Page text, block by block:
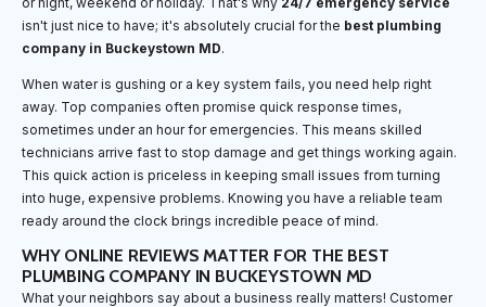
isn't just nice to have; it's absolutely crucial for the best plumbing
company in Buckeystown MD.
When water is gushing or a key system fails, you need help right
away. Top companies often promise quick response times,
sometimes under an hour for emergencies. This means skilled
technicians arrive fast to stop damage and get things working again.
This quick action is priceless in keeping small issues from turning
into huge, expensive problems. Knowing you have a reliable team
ready around the clock brings incredible peace of mind.
WHY ONLINE REVIEWS MATTER FOR THE BEST
PLUMBING COMPANY IN BUCKEYSTOWN MD
What your neighbors say about a business really matters! Customer